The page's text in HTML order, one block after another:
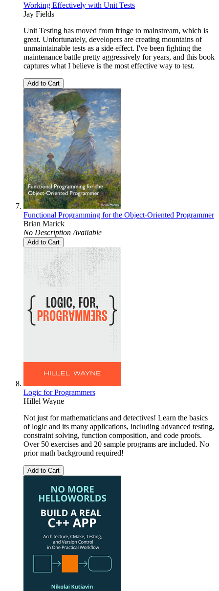
Working Effectively with Unit Tests
Jay Fields
Unit Testing has moved from fringe to mainstream, which is
great. Unfortunately, developers are creating mountains of
unmaintainable tests as a side effect. I've been fighting the
maintenance battle pretty aggressively for years, and this book
captures what I believe is the most effective way to test.
Add to Cart
Functional Programming for the Object-Oriented Programmer
Brian Marick
No Description Available
Add to Cart
Logic for Programmers
Hillel Wayne
Not just for mathematicians and detectives! Learn the basics
of logic and its many applications, including advanced testing,
constraint solving, function composition, and code proofs.
Over 50 exercises and 20 sample programs are included. No
prior math background required!
Add to Cart